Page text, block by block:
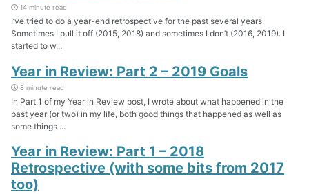
14 minute read
I’ve tried to do a year-end retrospective for the past several years.
Sometimes I pull it off (2015, 2018) and sometimes I don’t (2016, 2019). I
started to w...
Year in Review: Part 2 – 2019 Goals
8 minute read
In Part 1 of my Year in Review post, I wrote about what happened in the
past year (or two) in my life, both good things that happened as well as
some things ...
Year in Review: Part 1 – 2018
Retrospective (with some bits from 2017
too)